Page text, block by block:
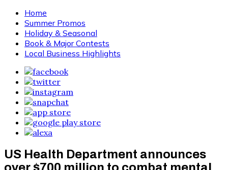
Home
Summer Promos
Holiday & Seasonal
Book & Major Contests
Local Business Highlights
US Health Department announces